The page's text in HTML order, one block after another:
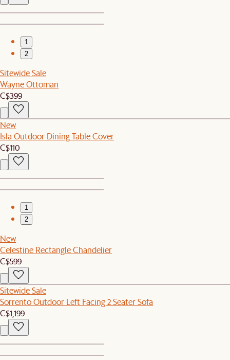
1
2
Sitewide Sale
Wayne Ottoman
C$399
New
Isla Outdoor Dining Table Cover
C$110
1
2
New
Celestine Rectangle Chandelier
C$599
Sitewide Sale
Sorrento Outdoor Left Facing 2 Seater Sofa
C$1,199